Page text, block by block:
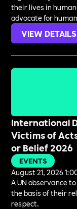
their lives in
advocate for
VIEW DETAILS
International
Victims of
or Belief 2026
EVENTS
August 21, 2026
A UN observance
the basis of their
respect.